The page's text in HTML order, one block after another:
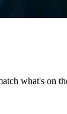
what's on